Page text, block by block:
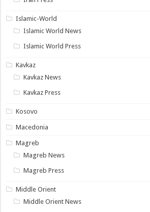
Islamic-World
Islamic World News
Islamic World Press
Kavkaz
Kavkaz News
Kavkaz Press
Kosovo
Macedonia
Magreb
Magreb News
Magreb Press
Middle Orient
Middle Orient News